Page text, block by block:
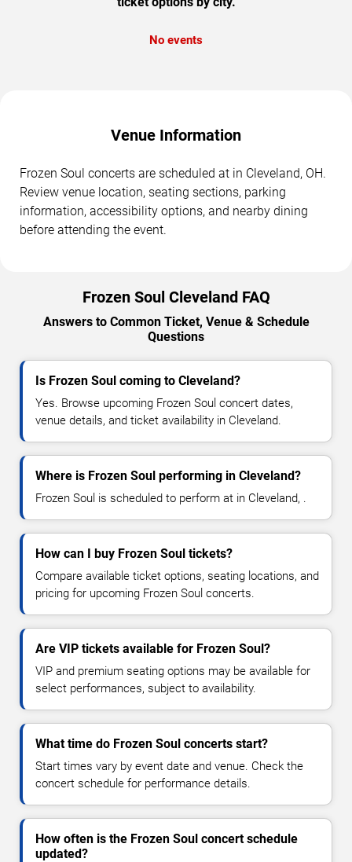
No events
Venue Information
Frozen Soul concerts are scheduled at in Cleveland, OH.
Review venue location, seating sections, parking
information, accessibility options, and nearby dining
before attending the event.
Frozen Soul Cleveland FAQ
Answers to Common Ticket, Venue & Schedule
Questions
Is Frozen Soul coming to Cleveland?
Yes. Browse upcoming Frozen Soul concert dates,
venue details, and ticket availability in Cleveland.
Where is Frozen Soul performing in Cleveland?
Frozen Soul is scheduled to perform at in Cleveland, .
How can I buy Frozen Soul tickets?
Compare available ticket options, seating locations, and
pricing for upcoming Frozen Soul concerts.
Are VIP tickets available for Frozen Soul?
VIP and premium seating options may be available for
select performances, subject to availability.
What time do Frozen Soul concerts start?
Start times vary by event date and venue. Check the
concert schedule for performance details.
How often is the Frozen Soul concert schedule
updated?